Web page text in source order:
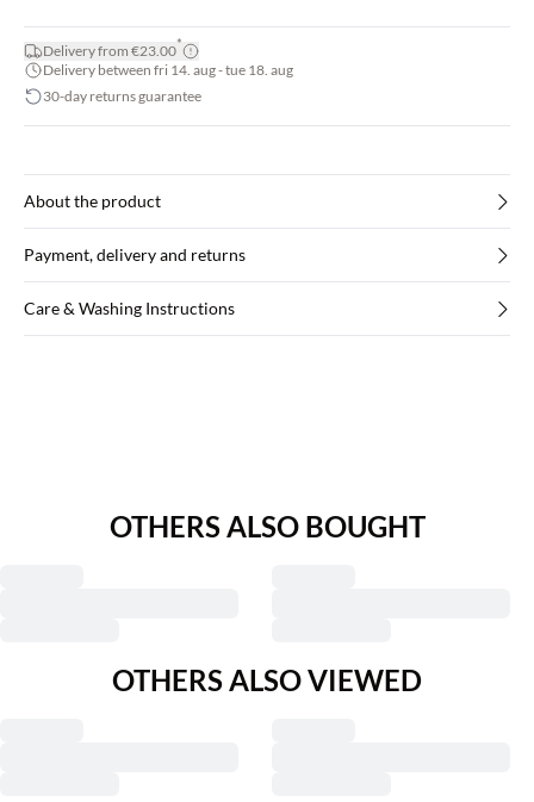
Delivery from €23.00*
Delivery between fri 14. aug - tue 18. aug
30-day returns guarantee
About the product
Payment, delivery and returns
Care & Washing Instructions
OTHERS ALSO BOUGHT
OTHERS ALSO VIEWED